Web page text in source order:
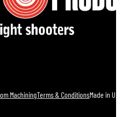
MachiningTerms & ConditionsMade in